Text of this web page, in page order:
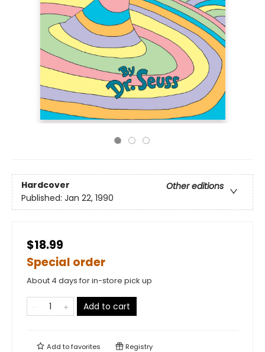
Hardcover
Other editions
Published: Jan 22, 1990
$18.99
Special order
About 4 days for in-store pick up
Add to cart
Add tofavorites Registry